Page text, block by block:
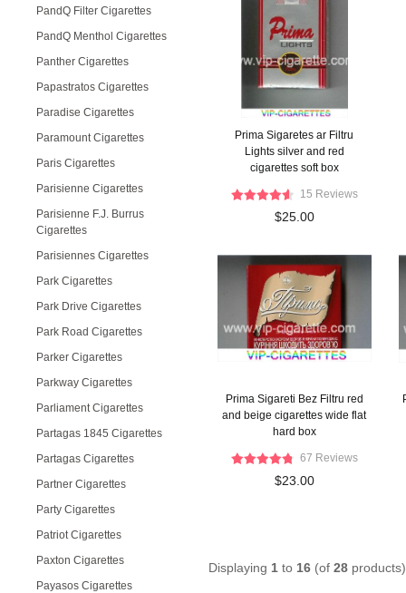
PandQ Filter Cigarettes
PandQ Menthol Cigarettes
Panther Cigarettes
Papastratos Cigarettes
Paradise Cigarettes
Paramount Cigarettes
Paris Cigarettes
Parisienne Cigarettes
Parisienne F.J. Burrus
Cigarettes
Parisiennes Cigarettes
Park Cigarettes
Park Drive Cigarettes
Park Road Cigarettes
Parker Cigarettes
Parkway Cigarettes
Parliament Cigarettes
Partagas 1845 Cigarettes
Partagas Cigarettes
Partner Cigarettes
Party Cigarettes
Patriot Cigarettes
Paxton Cigarettes
Payasos Cigarettes
Prima Sigaretes ar Filtru
Lights silver and red
cigarettes soft box
15 Reviews
$25.00
Prima Sigareti Bez Filtru red
and beige cigarettes wide flat
hard box
67 Reviews
$23.00
Displaying 1 to 16 (of 28 products)